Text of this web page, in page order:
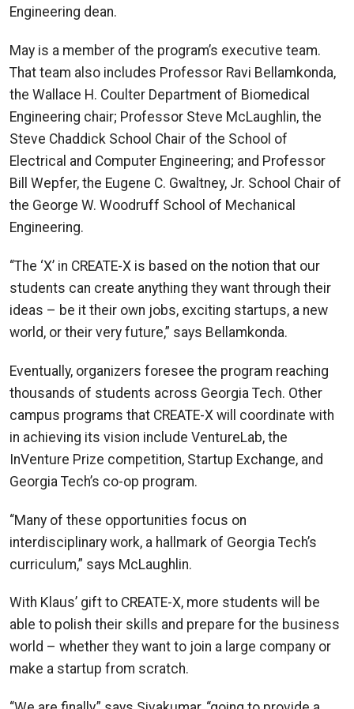
Engineering dean.
May is a member of the program’s executive team.
That team also includes Professor Ravi Bellamkonda,
the Wallace H. Coulter Department of Biomedical
Engineering chair; Professor Steve McLaughlin, the
Steve Chaddick School Chair of the School of
Electrical and Computer Engineering; and Professor
Bill Wepfer, the Eugene C. Gwaltney, Jr. School Chair of
the George W. Woodruff School of Mechanical
Engineering.
“The ‘X’ in CREATE-X is based on the notion that our
students can create anything they want through their
ideas – be it their own jobs, exciting startups, a new
world, or their very future,” says Bellamkonda.
Eventually, organizers foresee the program reaching
thousands of students across Georgia Tech. Other
campus programs that CREATE-X will coordinate with
in achieving its vision include VentureLab, the
InVenture Prize competition, Startup Exchange, and
Georgia Tech’s co-op program.
“Many of these opportunities focus on
interdisciplinary work, a hallmark of Georgia Tech’s
curriculum,” says McLaughlin.
With Klaus’ gift to CREATE-X, more students will be
able to polish their skills and prepare for the business
world – whether they want to join a large company or
make a startup from scratch.